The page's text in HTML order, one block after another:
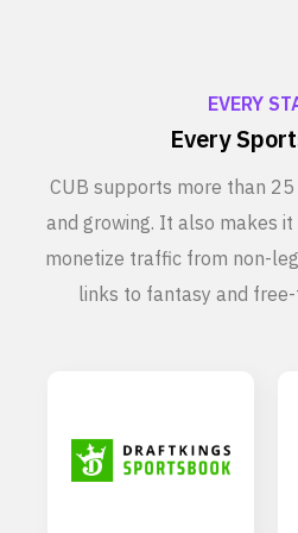
EVERY
Every
CUB supports more than
and growing. It also makes
monetize traffic from non-
links to fantasy and